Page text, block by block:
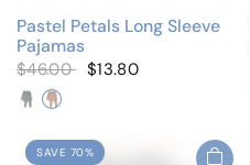
Pastel Petals Long Sleeve
Pajamas
$46.00 $13.80
Dusty BlueDusty Pink
SAVE 70%